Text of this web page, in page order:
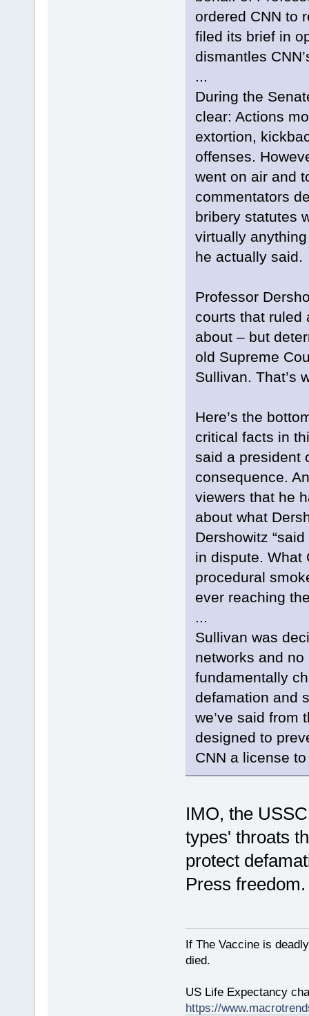
ordered CNN to
filed its brief in
dismantles
...
During the
clear: Actions
extortion,
offenses.
went on air and
commentators
bribery statutes
virtually
he actually said.
Professor
courts that ruled
about – but
old Supreme
Sullivan. That’s
Here’s the
critical facts in
said a president
consequence.
viewers that he
about what
Dershowitz
in dispute. What
procedural
ever reaching
...
Sullivan was
networks and
fundamentally
defamation and
we’ve said from
designed to
CNN a license
IMO, the
types' throats
protect
Press freedom.
If The Vaccine is
died.
US Life Expectancy
https://